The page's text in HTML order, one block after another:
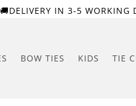
IN 3-5 WORKING
BOW TIES KIDS TIE